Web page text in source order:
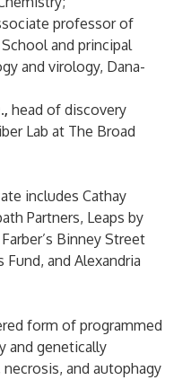
professor of
and principal
and virology, Dana-
head of discovery
Lab at The Broad
includes Cathay
Partners, Leaps by
Binney Street
and Alexandria
form of programmed
and genetically
and autophagy